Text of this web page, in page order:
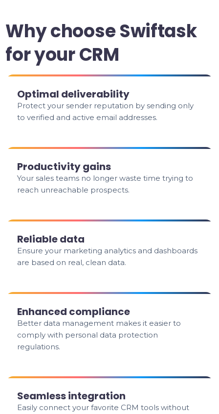
Why choose Swiftask
for your CRM
Optimal deliverability
Protect your sender reputation by sending only
to verified and active email addresses.
Productivity gains
Your sales teams no longer waste time trying to
reach unreachable prospects.
Reliable data
Ensure your marketing analytics and dashboards
are based on real, clean data.
Enhanced compliance
Better data management makes it easier to
comply with personal data protection
regulations.
Seamless integration
Easily connect your favorite CRM tools without